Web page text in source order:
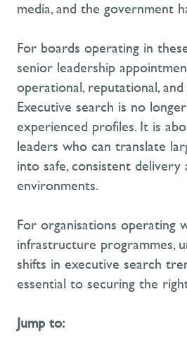
media, and the government
For boards operating in
senior leadership
operational, reputational,
Executive search is no
experienced profiles. It is
leaders who can translate
into safe, consistent delivery
environments.
For organisations operating
infrastructure programmes,
shifts in executive search
essential to securing the
Jump to: